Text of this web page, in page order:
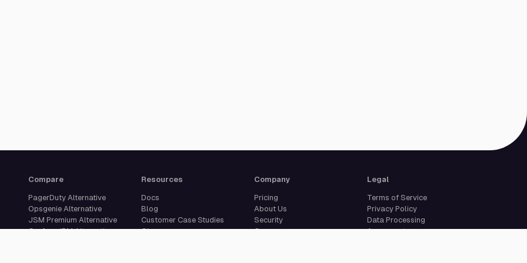
Compare
PagerDuty Alternative
Opsgenie Alternative
JSM Premium Alternative
Grafana IRM Alternative
Resources
Docs
Blog
Customer Case Studies
Glossary
Company
Pricing
About Us
Security
Careers
Legal
Terms of Service
Privacy Policy
Data Processing
Agreement